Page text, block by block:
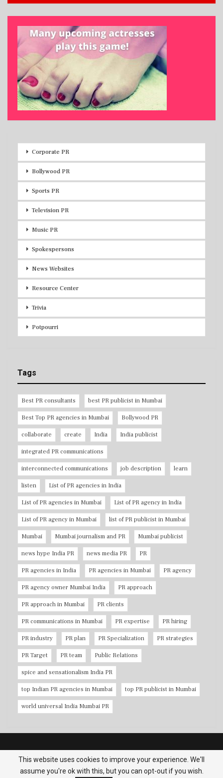
Corporate PR
Bollywood PR
Sports PR
Television PR
Music PR
Spokespersons
News Websites
Resource Center
Trivia
Potpourri
Tags
Best PR consultants best PR publicist in Mumbai
Best Top PR agencies in Mumbai Bollywood PR
collaborate create India India publicist
integrated PR communications
interconnected communications job description learn
listen List of PR agencies in India
List of PR agencies in Mumbai List of PR agency in India
List of PR agency in Mumbai list of PR publicist in Mumbai
Mumbai Mumbai journalism and PR Mumbai publicist
news hype India PR news media PR PR
PR agencies in India PR agencies in Mumbai PR agency
PR agency owner Mumbai India PR approach
PR approach in Mumbai PR clients
PR communications in Mumbai PR expertise PR hiring
PR industry PR plan PR Specialization PR strategies
PR Target PR team Public Relations
spice and sensationalism India PR
top Indian PR agencies in Mumbai top PR publicist in Mumbai
world universal India Mumbai PR
Copyright © 2026 PR Agencies in Mumbai. All Rights Reserved.
Terms & Conditions|Privacy Policy|Contact us
This website uses cookies to improve your experience. We'll
assume you're ok with this, but you can opt-out if you wish.